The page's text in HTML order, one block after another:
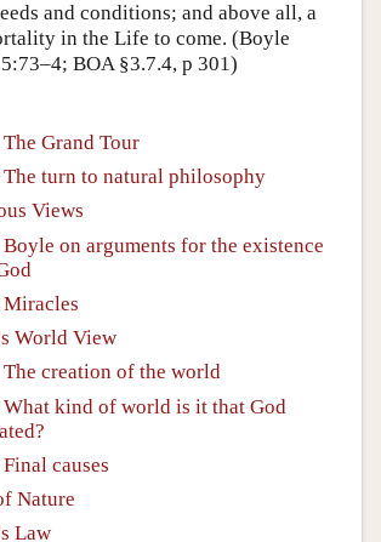
and conditions; and above all, a
in the Life to come. (Boyle
BOA §3.7.4, p 301)
The Grand Tour
The turn to natural philosophy
Views
Boyle on arguments for the existence
Miracles
World View
The creation of the world
What kind of world is it that God
causes
Nature
Law